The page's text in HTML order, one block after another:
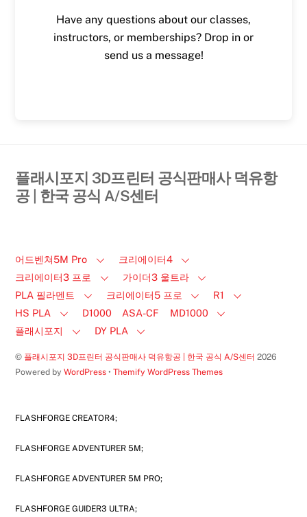
Have any questions about our classes,
instructors, or memberships? Drop in or
send us a message!
플래시포지 3D프린터 공식판매사 덕유항
공 | 한국 공식 A/S센터
어드벤쳐5M Pro
크리에이터4
크리에이터3 프로
가이더3 울트라
PLA 필라멘트
크리에이터5 프로
R1
HS PLA
D1000 ASA-CF
MD1000
플래시포지
DY PLA
© 플래시포지 3D프린터 공식판매사 덕유항공 | 한국 공식 A/S센터 2026
Powered byWordPress •Themify WordPress Themes
FLASHFORGE CREATOR4;
FLASHFORGE ADVENTURER 5M;
FLASHFORGE ADVENTURER 5M PRO;
FLASHFORGE GUIDER3 ULTRA;